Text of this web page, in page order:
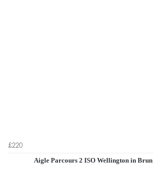
£220
Aigle Parcours 2 ISO Wellington in Brun